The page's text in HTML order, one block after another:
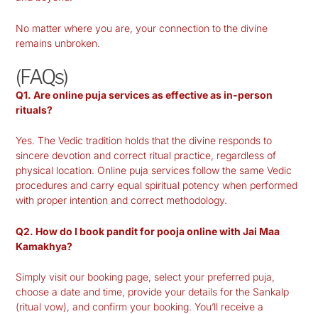
No matter where you are, your connection to the divine
remains unbroken.
(FAQs)
Q1. Are online puja services as effective as in-person
rituals?
Yes. The Vedic tradition holds that the divine responds to
sincere devotion and correct ritual practice, regardless of
physical location. Online puja services follow the same Vedic
procedures and carry equal spiritual potency when performed
with proper intention and correct methodology.
Q2. How do I book pandit for pooja online with Jai Maa
Kamakhya?
Simply visit our booking page, select your preferred puja,
choose a date and time, provide your details for the Sankalp
(ritual vow), and confirm your booking. You’ll receive a